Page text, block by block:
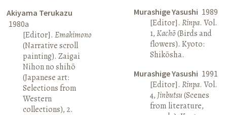
Akiyama Terukazu
1980a
[Editor].Emakimono
(Narrative scroll
painting). Zaigai
Nihon no shihō
(Japanese art:
Selections from
Western
collections), 2.
Murashige Yasushi 1989
[Editor]. Rinpa. Vol.
1,Kachō(Birds and
flowers). Kyoto:
Shikōsha.
Murashige Yasushi 1991
[Editor]. Rinpa. Vol.
4, Jinbutsu(Scenes
from literature,